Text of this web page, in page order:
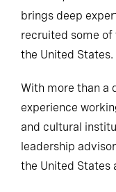
brings deep
recruited some
the United States.
With more than a
experience
and cultural
leadership
the United States